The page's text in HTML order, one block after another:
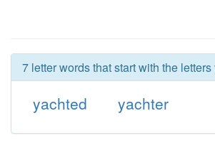
7 letter words that start with the letters
yachted yachter